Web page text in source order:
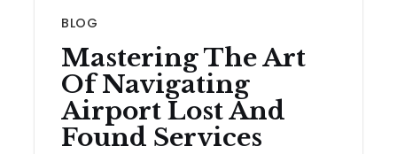
BLOG
Mastering The Art
Of Navigating
Airport Lost And
Found Services